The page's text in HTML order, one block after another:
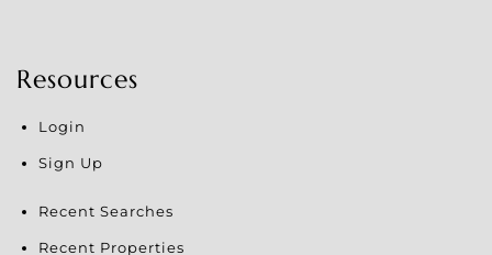
Resources
Login
Sign Up
Recent Searches
Recent Properties